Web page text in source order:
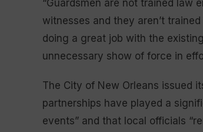
“Guardsmen are not trained law
witnesses and they aren’t
doing a great job with the
unnecessary show of force in
The City of New Orleans issued
partnerships have played a
events” and that local officials